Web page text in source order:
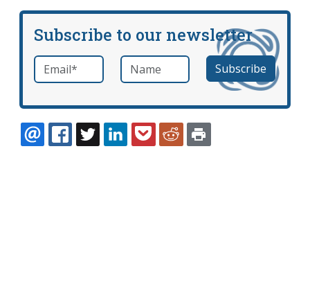
Subscribe to our newsletter
Email *required Name